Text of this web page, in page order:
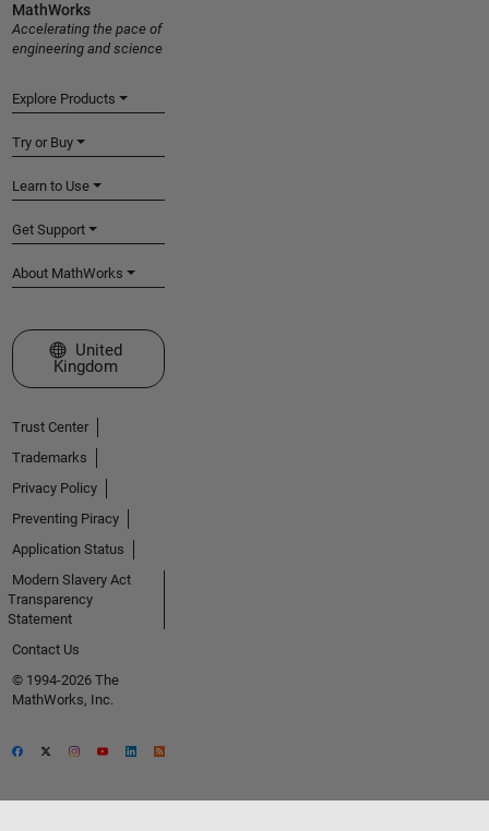
MathWorks
Accelerating the pace of
engineering and science
Explore Products
Try or Buy
Learn to Use
Get Support
About MathWorks
Select a Web Site
United
Kingdom
Trust Center
Trademarks
Privacy Policy
Preventing Piracy
Application Status
Modern Slavery Act
Transparency
Statement
Contact Us
© 1994-2026 The
MathWorks, Inc.